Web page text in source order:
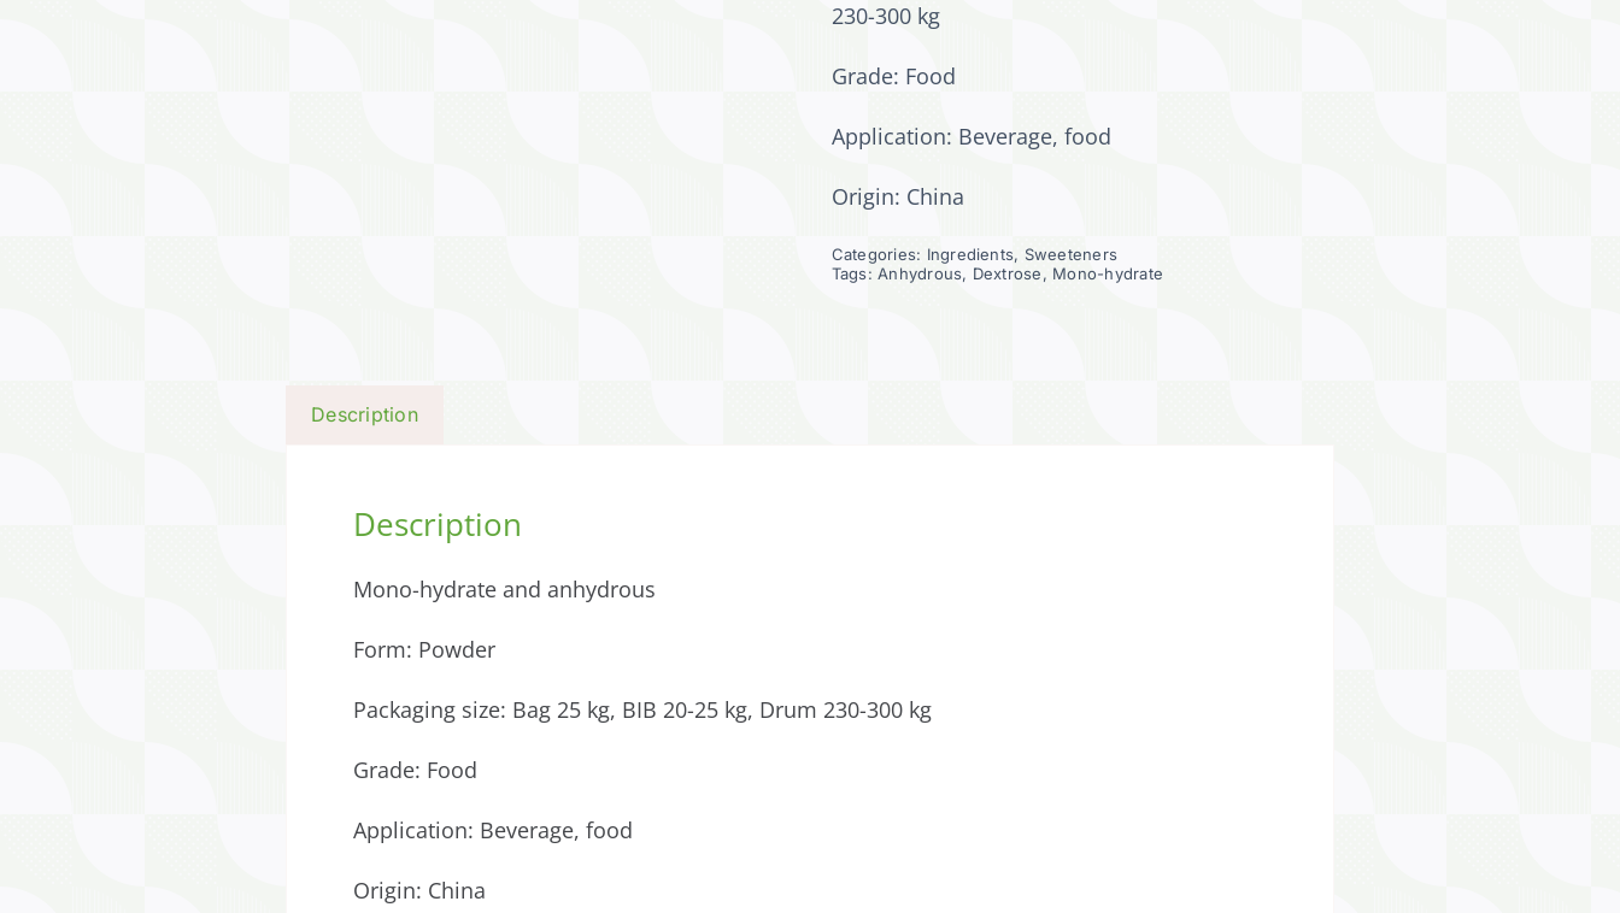
230-300 kg
Grade: Food
Application: Beverage, food
Origin: China
Categories: Ingredients, Sweeteners
Tags:Anhydrous, Dextrose, Mono-hydrate
Description
Description
Mono-hydrate and anhydrous
Form: Powder
Packaging size: Bag 25 kg, BIB 20-25 kg, Drum 230-300 kg
Grade: Food
Application: Beverage, food
Origin: China